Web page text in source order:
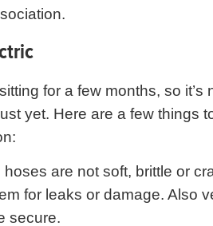
for a few months, so it’s
yet. Here are a few things
are not soft, brittle or
for leaks or damage. Also
secure.